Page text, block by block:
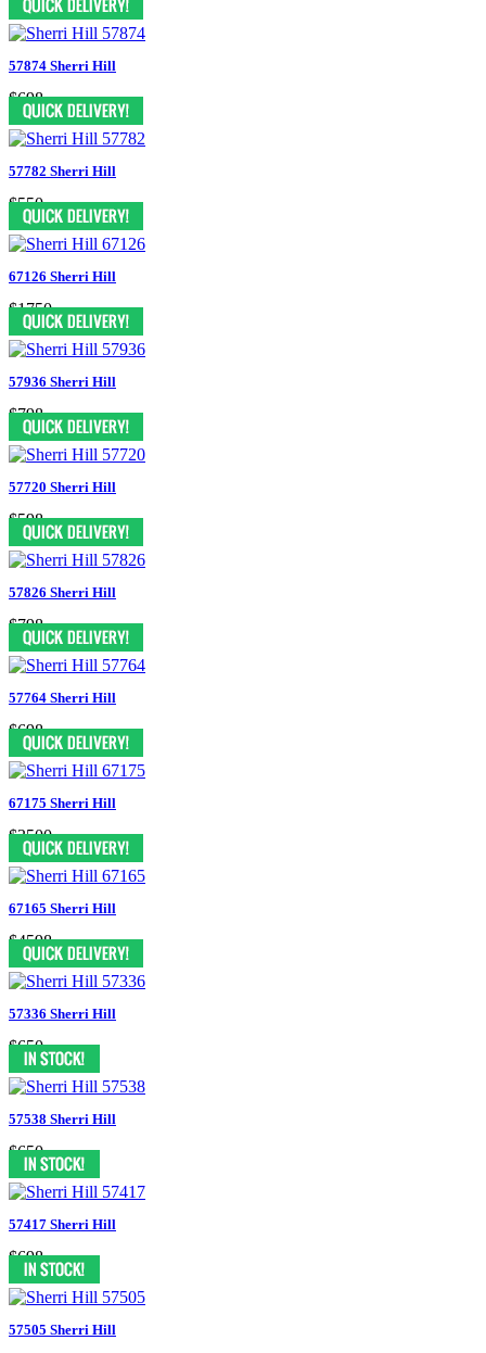
57874 Sherri Hill
$698
57782 Sherri Hill
$550
67126 Sherri Hill
$1750
57936 Sherri Hill
$798
57720 Sherri Hill
$598
57826 Sherri Hill
$798
57764 Sherri Hill
$698
67175 Sherri Hill
$3500
67165 Sherri Hill
$4598
57336 Sherri Hill
$650
57538 Sherri Hill
$650
57417 Sherri Hill
$698
57505 Sherri Hill